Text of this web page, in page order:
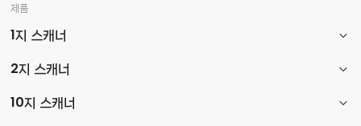
제품
1지 스캐너
2지 스캐너
10지 스캐너